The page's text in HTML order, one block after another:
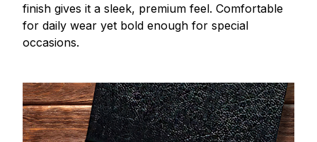
finish gives it a sleek, premium feel. Comfortable
for daily wear yet bold enough for special
occasions.